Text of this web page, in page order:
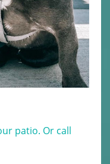
patio. Or call